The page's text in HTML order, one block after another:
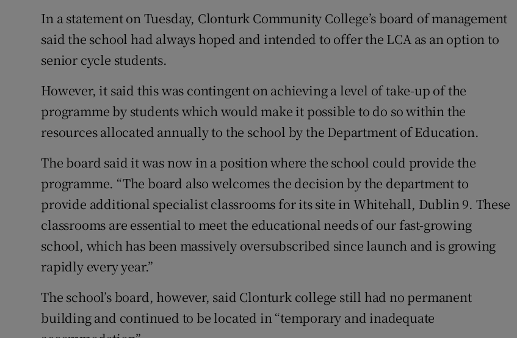
In a statement on Tuesday, Clonturk Community College’s board of management
said the school had always hoped and intended to offer the LCA as an option to
senior cycle students.
However, it said this was contingent on achieving a level of take-up of the
programme by students which would make it possible to do so within the
resources allocated annually to the school by the Department of Education.
The board said it was now in a position where the school could provide the
programme. “The board also welcomes the decision by the department to
provide additional specialist classrooms for its site in Whitehall, Dublin 9. These
classrooms are essential to meet the educational needs of our fast-growing
school, which has been massively oversubscribed since launch and is growing
rapidly every year.”
The school’s board, however, said Clonturk college still had no permanent
building and continued to be located in “temporary and inadequate